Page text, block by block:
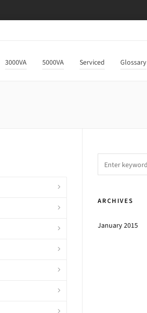
3000VA 5000VA Serviced Glossary
ARCHIVES
January 2015